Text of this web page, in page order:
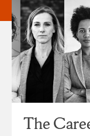
The